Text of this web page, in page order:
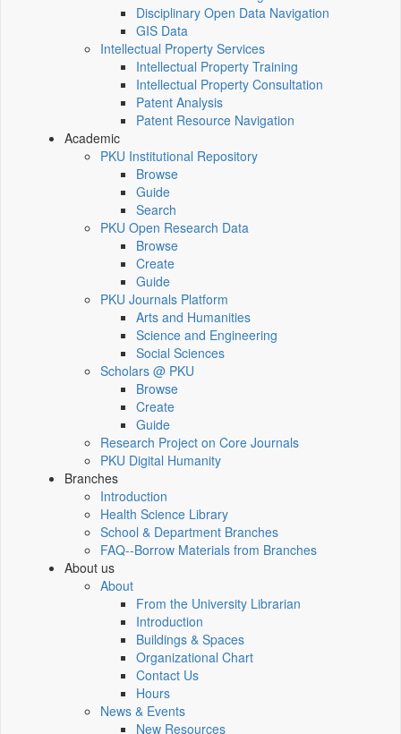
Disciplinary Open Data Navigation
GIS Data
Intellectual Property Services
Intellectual Property Training
Intellectual Property Consultation
Patent Analysis
Patent Resource Navigation
Academic
PKU Institutional Repository
Browse
Guide
Search
PKU Open Research Data
Browse
Create
Guide
PKU Journals Platform
Arts and Humanities
Science and Engineering
Social Sciences
Scholars @ PKU
Browse
Create
Guide
Research Project on Core Journals
PKU Digital Humanity
Branches
Introduction
Health Science Library
School & Department Branches
FAQ--Borrow Materials from Branches
About us
About
From the University Librarian
Introduction
Buildings & Spaces
Organizational Chart
Contact Us
Hours
News & Events
New Resources